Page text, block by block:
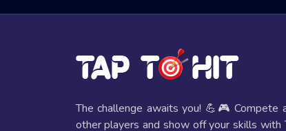
Improved Reflexes and Hand-Eye
Mental Stimulation
These games require strategic thinking and
The challenge awaits you! 💪🎮 Compete
other players and show off your skills with